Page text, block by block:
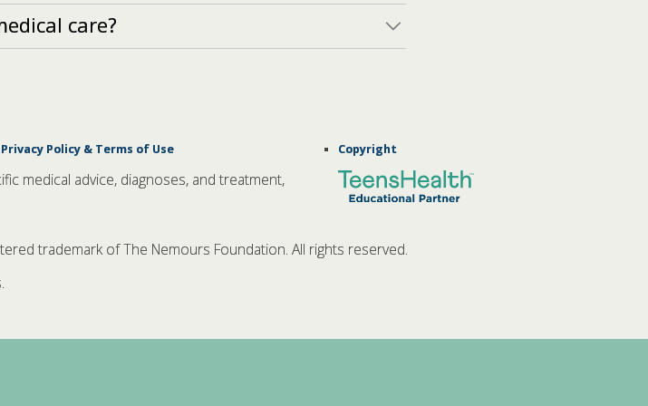
care?
Policy & Terms of Use Copyright
medical advice, diagnoses, and treatment,
trademark of The Nemours Foundation. All rights reserved.